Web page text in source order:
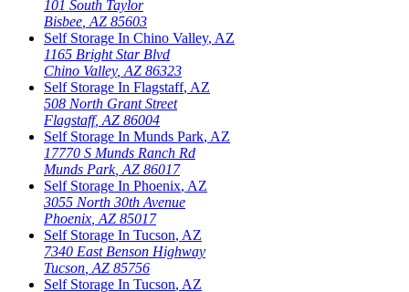
101 South Taylor
Bisbee,AZ 85603
Self Storage In Chino Valley, AZ
1165 Bright Star Blvd
Chino Valley,AZ 86323
Self Storage In Flagstaff, AZ
508 North Grant Street
Flagstaff,AZ 86004
Self Storage In Munds Park, AZ
17770 S Munds Ranch Rd
Munds Park,AZ 86017
Self Storage In Phoenix, AZ
3055 North 30th Avenue
Phoenix,AZ 85017
Self Storage In Tucson, AZ
7340 East Benson Highway
Tucson,AZ 85756
Self Storage In Tucson, AZ